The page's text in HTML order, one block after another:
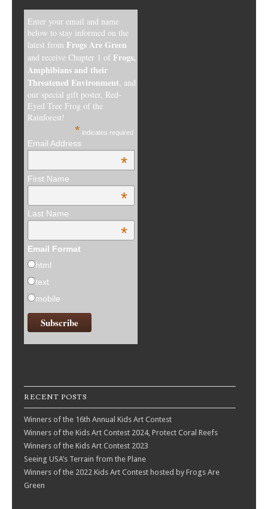
Enter your email and name
below to stay informed on the
latest from Frogs Are Green
and receive Chapter 1 of Frogs,
Amphibians and their
Threatened Environment, and
our special gift poster, Red-
Eyed Tree Frog of the
Rainforest!
* indicates required
Email Address
*
First Name
*
Last Name
*
Email Format
html
text
mobile
RECENT POSTS
Winners of the 16th Annual Kids Art Contest
Winners of the Kids Art Contest 2024, Protect Coral Reefs
Winners of the Kids Art Contest 2023
Seeing USA’s Terrain from the Plane
Winners of the 2022 Kids Art Contest hosted by Frogs Are
Green